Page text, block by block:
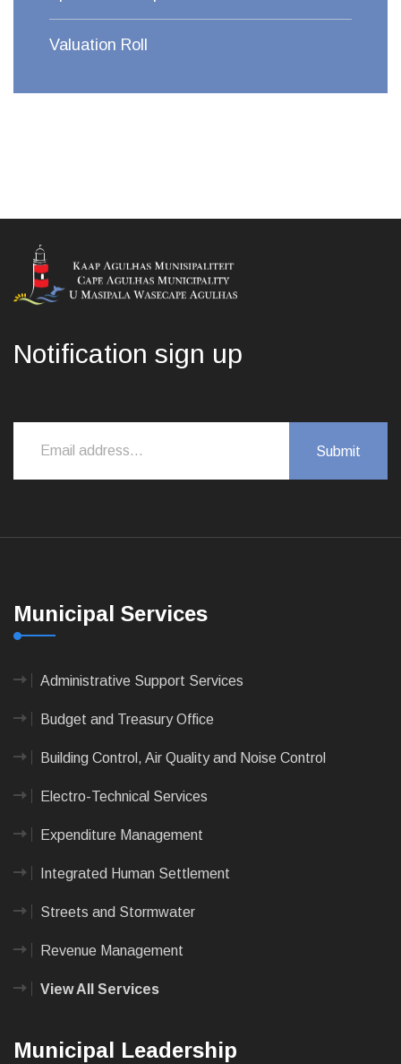
Valuation Roll
Notification sign up
Municipal Services
Administrative Support Services
Budget and Treasury Office
Building Control, Air Quality and Noise Control
Electro-Technical Services
Expenditure Management
Integrated Human Settlement
Streets and Stormwater
Revenue Management
View All Services
Municipal Leadership